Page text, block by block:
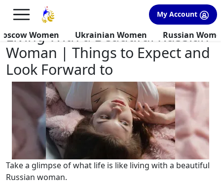
FREE International Dating Seminar in Los Angeles, CA.
×
My Account
Women Ukrainian Women Russian
Living With a Beautiful Russian
Woman | Things to Expect and
Look Forward to
Take a glimpse of what life is like living with a beautiful
Russian woman.